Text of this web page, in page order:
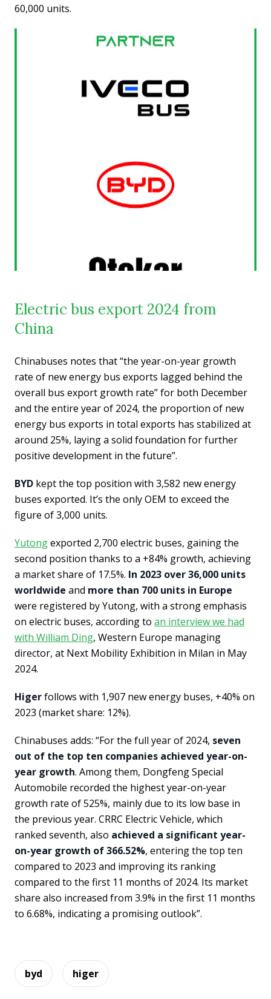
60,000 units.
Electric bus export 2024 from
China
Chinabuses notes that “the year-on-year growth
rate of new energy bus exports lagged behind the
overall bus export growth rate” for both December
and the entire year of 2024, the proportion of new
energy bus exports in total exports has stabilized at
around 25%, laying a solid foundation for further
positive development in the future”.
BYD kept the top position with 3,582 new energy
buses exported. It’s the only OEM to exceed the
figure of 3,000 units.
Yutongexported 2,700 electric buses, gaining the
second position thanks to a +84% growth, achieving
a market share of 17.5%. In 2023 over 36,000 units
worldwide and more than 700 units in Europe
were registered by Yutong, with a strong emphasis
on electric buses, according to an interview we had
with William Ding, Western Europe managing
director, at Next Mobility Exhibition in Milan in May
2024.
Higerfollows with 1,907 new energy buses, +40% on
2023 (market share: 12%).
Chinabuses adds: “For the full year of 2024, seven
out of the top ten companies achieved year-on-
year growth. Among them, Dongfeng Special
Automobile recorded the highest year-on-year
growth rate of 525%, mainly due to its low base in
the previous year. CRRC Electric Vehicle, which
ranked seventh, also achieved a significant year-
on-year growth of 366.52%, entering the top ten
compared to 2023 and improving its ranking
compared to the first 11 months of 2024. Its market
share also increased from 3.9% in the first 11 months
to 6.68%, indicating a promising outlook”.
byd higer